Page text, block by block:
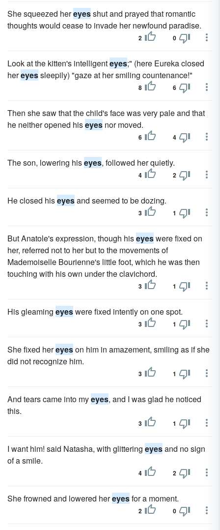
She squeezed hereyesshut and prayed that romantic
thoughts would cease to invade her newfound paradise.
2 0
Look at the kitten's intelligenteyes;" (here Eureka closed
hereyessleepily) "gaze at her smiling countenance!"
8 6
Then she saw that the child's face was very pale and that
he neither opened hiseyes nor moved.
6 4
The son, lowering hiseyes, followed her quietly.
4 2
He closed hiseyesand seemed to be dozing.
3 1
But Anatole's expression, though hiseyeswere fixed on
her, referred not to her but to the movements of
Mademoiselle Bourienne's little foot, which he was then
touching with his own under the clavichord.
3 1
His gleaming eyeswere fixed intently on one spot.
3 1
She fixed hereyeson him in amazement, smiling as if she
did not recognize him.
3 1
And tears came into myeyes, and I was glad he noticed
this.
3 1
I want him! said Natasha, with glittering eyesand no sign
of a smile.
4 2
She frowned and lowered hereyesfor a moment.
2 0